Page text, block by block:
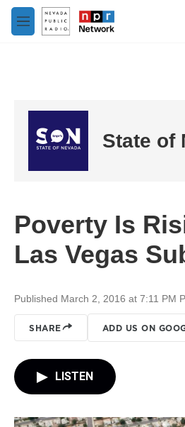
Skip to main content
M
e
State of
Poverty Is
Las Vegas
Published March 2, 2016 at 7:11 PM
SHARE ADD US ON
LISTEN